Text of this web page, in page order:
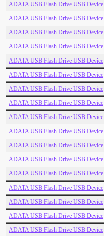
ADATA USB Flash Drive USB Device
ADATA USB Flash Drive USB Device
ADATA USB Flash Drive USB Device
ADATA USB Flash Drive USB Device
ADATA USB Flash Drive USB Device
ADATA USB Flash Drive USB Device
ADATA USB Flash Drive USB Device
ADATA USB Flash Drive USB Device
ADATA USB Flash Drive USB Device
ADATA USB Flash Drive USB Device
ADATA USB Flash Drive USB Device
ADATA USB Flash Drive USB Device
ADATA USB Flash Drive USB Device
ADATA USB Flash Drive USB Device
ADATA USB Flash Drive USB Device
ADATA USB Flash Drive USB Device
ADATA USB Flash Drive USB Device